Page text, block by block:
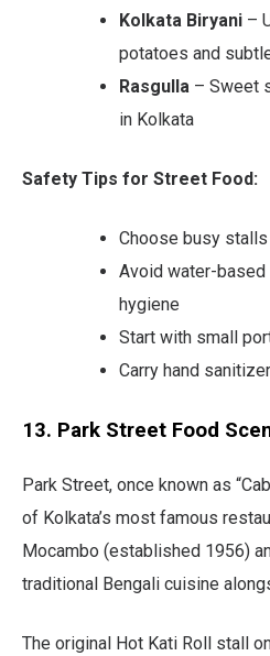
Kolkata Biryani –
potatoes and
Rasgulla – Sweet
in Kolkata
Safety Tips for Street Food:
Choose busy
Avoid water-
hygiene
Start with small
Carry hand sanitizer
13. Park Street Food
Park Street, once known as
of Kolkata’s most famous
Mocambo (established 1956)
traditional Bengali cuisine
The original Hot Kati Roll stall